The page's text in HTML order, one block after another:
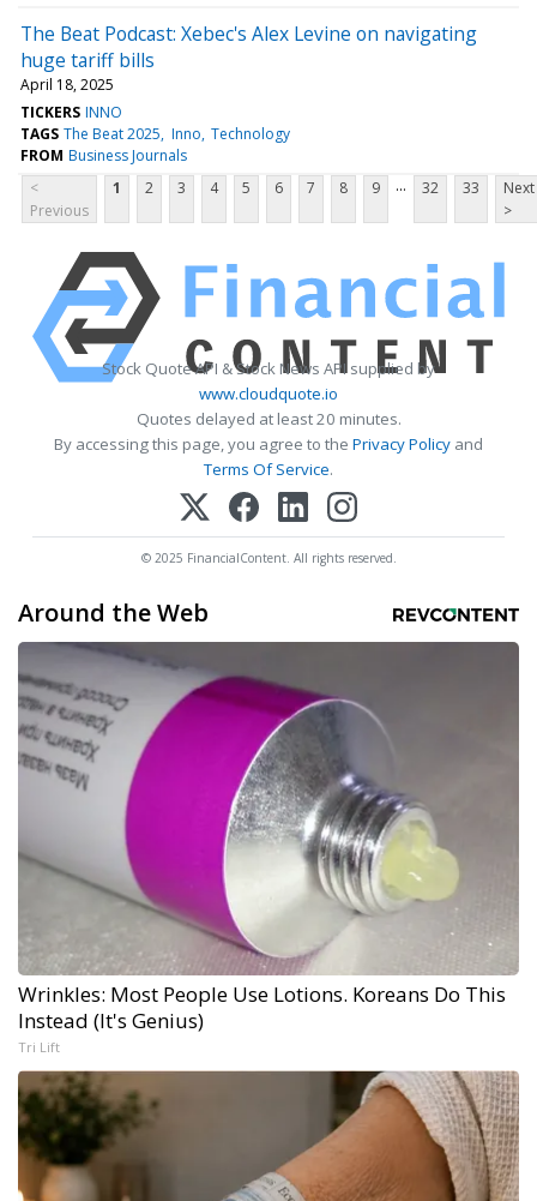
The Beat Podcast: Xebec's Alex Levine on navigating
huge tariff bills
April 18, 2025
TICKERS INNO
TAGS The Beat 2025 Inno Technology
FROM Business Journals
<
Previous
1 2 3 4 5 6 7 8 9 ... 32 33
Next
>
Stock Quote API & Stock News API supplied by
www.cloudquote.io
Quotes delayed at least 20 minutes.
By accessing this page, you agree to the Privacy Policy and
Terms Of Service.
© 2025 FinancialContent. All rights reserved.
Around the Web
Wrinkles: Most People Use Lotions. Koreans Do This
Instead (It's Genius)
Tri Lift